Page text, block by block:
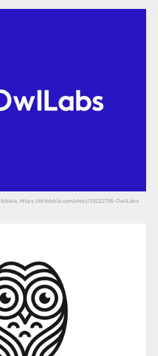
https://dribbble.com/shots/15212755-OwlLabs